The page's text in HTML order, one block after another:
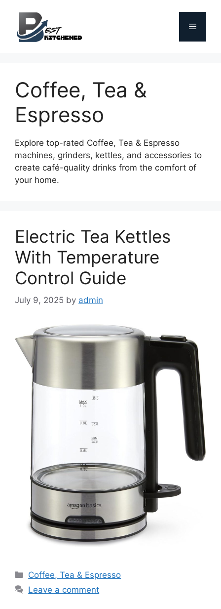
content
Menu
Coffee, Tea &
Espresso
Explore top-rated Coffee, Tea & Espresso
machines, grinders, kettles, and accessories to
create café-quality drinks from the comfort of
your home.
Electric Tea Kettles
With Temperature
Control Guide
July 9, 2025 by admin
Categories
Coffee, Tea & Espresso
Leave a comment